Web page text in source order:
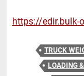
https://edir.bulk-
TRUCK
LOADING